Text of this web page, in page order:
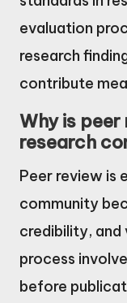
evaluation
research
contribute
Why is
research
Peer review is
community
credibility,
process
before